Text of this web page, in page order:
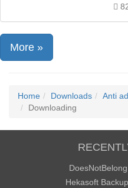
More »
Home Downloads Anti
Downloading
DoesNotBelong
Hekasoft